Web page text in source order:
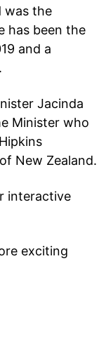
was the
has been the
and a
Jacinda
Minister who
New Zealand.
interactive
exciting